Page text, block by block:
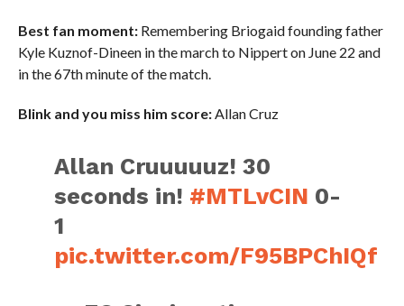
Best fan moment:Remembering Briogaid founding father
Kyle Kuznof-Dineen in the march to Nippert on June 22 and
in the 67th minute of the match.
Blink and you miss him score:Allan Cruz
Allan Cruuuuuz! 30
seconds in! #MTLvCIN 0-
1
pic.twitter.com/F95BPChIQf